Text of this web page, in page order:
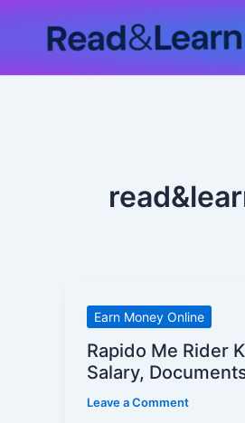
Earn Money Online
Rapido Me Rider
Salary,
Leave a Comment
Rapido
Me
Rider
Bane